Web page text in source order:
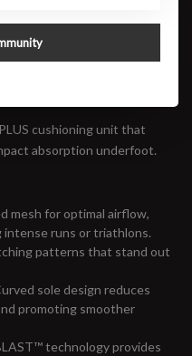
cushioning unit that
absorption underfoot.
mesh for optimal airflow,
runs or triathlons.
patterns that stand out
sole design reduces
promoting smoother
technology provides